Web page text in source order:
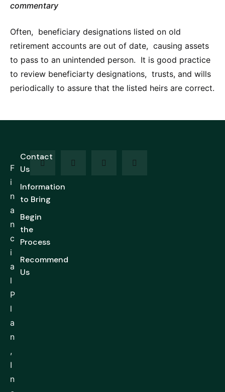
commentary
Often, beneficiary designations listed on old
retirement accounts are out of date, causing assets
to pass to an unintended person. It is good practice
to review beneficiarty designations, trusts, and wills
periodically to assure that the listed heirs are correct.
F
i
n
a
n
c
i
a
l
P
l
a
n
,
I
n
Contact
Us
Information
to Bring
Begin
the
Process
Recommend
Us